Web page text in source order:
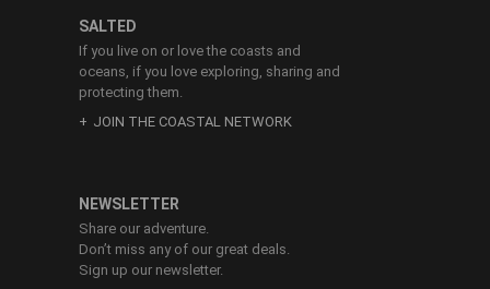
SALTED
If you live on or love the coasts and
oceans, if you love exploring, sharing and
protecting them.
JOIN THE COASTAL NETWORK
NEWSLETTER
Share our adventure.
Don’t miss any of our great deals.
Sign up our newsletter.